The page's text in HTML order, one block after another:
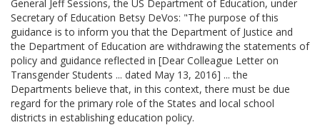
General Jeff Sessions, the US Department of Education, under
Secretary of Education Betsy DeVos: "The purpose of this
guidance is to inform you that the Department of Justice and
the Department of Education are withdrawing the statements of
policy and guidance reflected in [Dear Colleague Letter on
Transgender Students ... dated May 13, 2016] ... the
Departments believe that, in this context, there must be due
regard for the primary role of the States and local school
districts in establishing education policy.